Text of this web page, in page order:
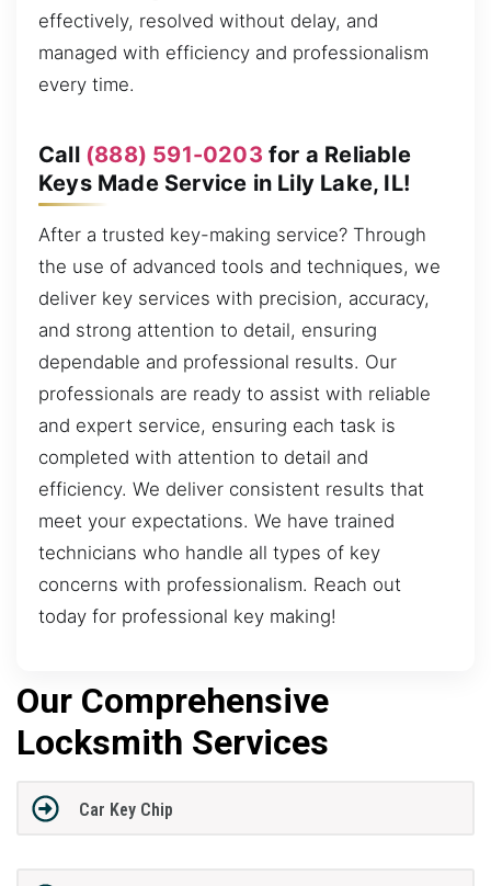
effectively, resolved without delay, and
managed with efficiency and professionalism
every time.
Call (888) 591-0203 for a Reliable
Keys Made Service in Lily Lake, IL!
After a trusted key-making service? Through
the use of advanced tools and techniques, we
deliver key services with precision, accuracy,
and strong attention to detail, ensuring
dependable and professional results. Our
professionals are ready to assist with reliable
and expert service, ensuring each task is
completed with attention to detail and
efficiency. We deliver consistent results that
meet your expectations. We have trained
technicians who handle all types of key
concerns with professionalism. Reach out
today for professional key making!
Our Comprehensive
Locksmith Services
Car Key Chip